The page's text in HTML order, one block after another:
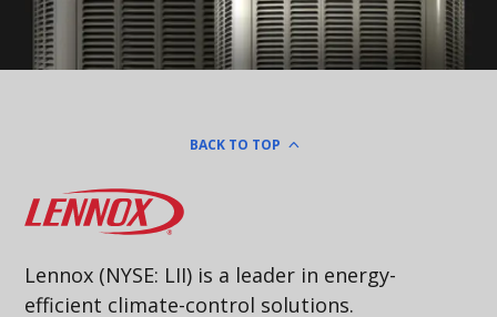
BACK TO TOP
Lennox
Lennox (NYSE: LII) is a leader in energy-
efficient climate-control solutions.